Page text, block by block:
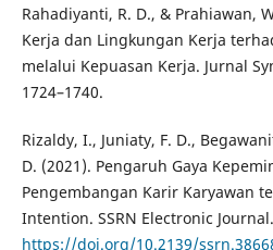
Rahadiyanti, R. D., & Prahiawan,
Kerja dan Lingkungan Kerja
melalui Kepuasan Kerja. Jurnal
1724–1740.
Rizaldy, I., Juniaty, F. D.,
D. (2021). Pengaruh Gaya
Pengembangan Karir Karyawan
Intention. SSRN Electronic Journal.
https://doi.org/10.2139/